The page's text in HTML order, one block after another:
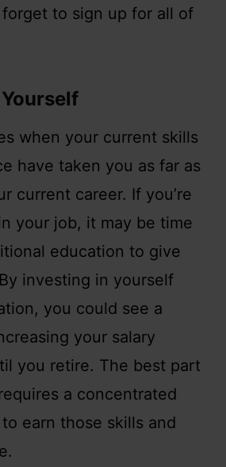
forget to sign up for all of
when your current skills
have taken you as far as
current career. If you’re
your job, it may be time
education to give
investing in yourself
you could see a
your salary
you retire. The best part
a concentrated
earn those skills and